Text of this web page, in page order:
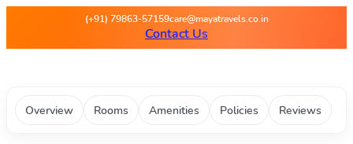
Maya Travels - Best deals
(+91) 79863-57159care@mayatravels.co.in
Contact Us
Overview Rooms Amenities Policies Reviews